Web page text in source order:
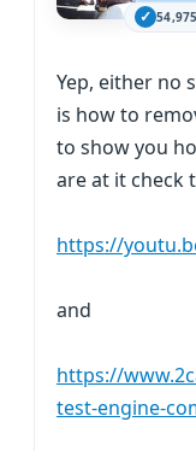
Yep, either no
is how to
to show you
are at it check
https://
and
https://
test-engine-